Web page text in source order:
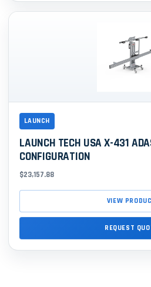
LAUNCH
LAUNCH TECH USA X-431
CONFIGURATION
$23,157.88
VIEW
REQUEST